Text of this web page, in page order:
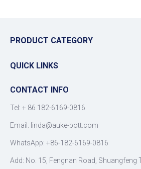
PRODUCT CATEGORY
QUICK LINKS
CONTACT INFO
Tel: + 86 182-6169-0816
Email: linda@auke-bott.com
WhatsApp: +86-182-6169-0816
Add: No. 15, Fengnan Road, Shuangfeng